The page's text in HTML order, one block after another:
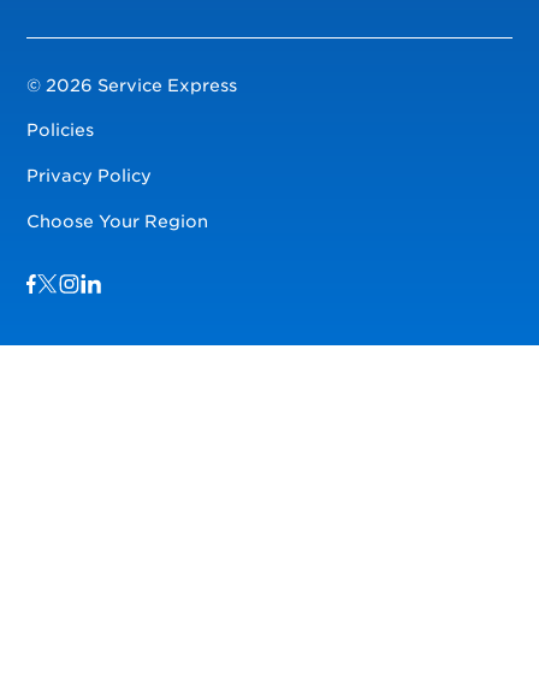
© 2026 Service Express
Policies
Privacy Policy
Choose Your Region